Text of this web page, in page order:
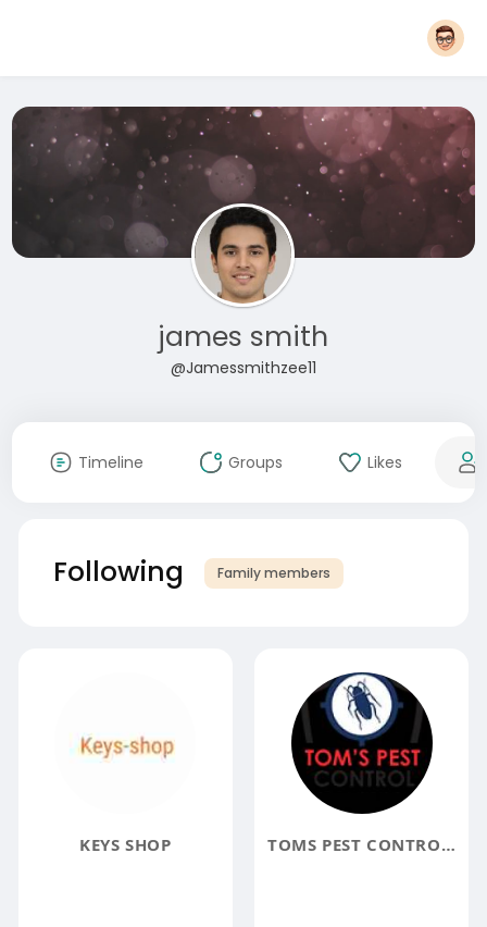
james smith
@Jamessmithzee11
Timeline Groups Likes
Following Family members
KEYS SHOP TOMS PEST CONTROL GEELONG